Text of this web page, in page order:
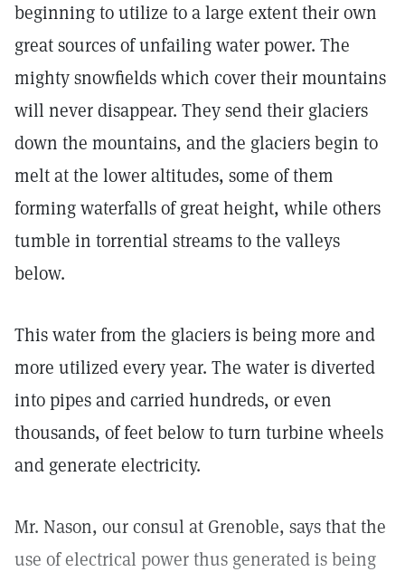
beginning to utilize to a large extent their own
great sources of unfailing water power. The
mighty snowfields which cover their mountains
will never disappear. They send their glaciers
down the mountains, and the glaciers begin to
melt at the lower altitudes, some of them
forming waterfalls of great height, while others
tumble in torrential streams to the valleys
below.
This water from the glaciers is being more and
more utilized every year. The water is diverted
into pipes and carried hundreds, or even
thousands, of feet below to turn turbine wheels
and generate electricity.
Mr. Nason, our consul at Grenoble, says that the
use of electrical power thus generated is being